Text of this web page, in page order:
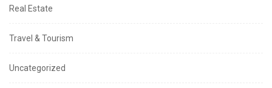
Real Estate
Travel & Tourism
Uncategorized